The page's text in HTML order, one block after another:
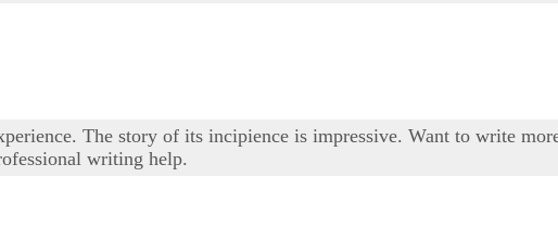
The story of its incipience is impressive. Want to write
writing help.